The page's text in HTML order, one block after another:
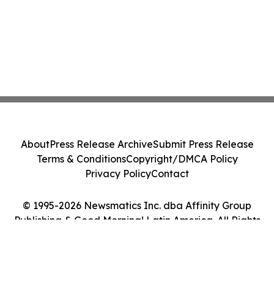
© 1995-2026 Newsmatics Inc. dba Affinity Group
Publishing & Good Morning! Latin America. All Rights
AboutPress Release ArchiveSubmit Press Release
Terms & ConditionsCopyright/DMCA Policy
Privacy PolicyContact